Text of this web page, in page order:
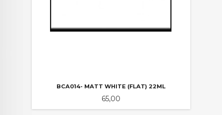
BCA014- MATT WHITE (FLAT) 22ML
Pris
65,00